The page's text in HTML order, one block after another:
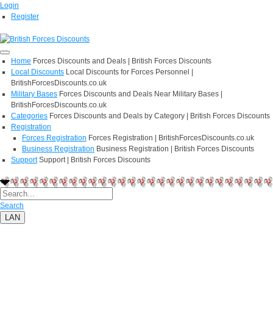
Login
Register
Home Forces Discounts and Deals | British Forces Discounts
Local Discounts Local Discounts for Forces Personnel |
BritishForcesDiscounts.co.uk
Military Bases Forces Discounts and Deals Near Military Bases |
BritishForcesDiscounts.co.uk
Categories Forces Discounts and Deals by Category | British Forces Discounts
Registration
Forces Registration Forces Registration | BritishForcesDiscounts.co.uk
Business Registration Business Registration | British Forces Discounts
Support Support | British Forces Discounts
Search
LAN